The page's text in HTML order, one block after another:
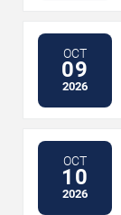
OCT
09
2026
OCT
10
2026